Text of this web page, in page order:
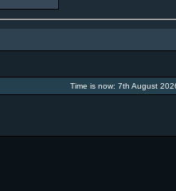
Time is now: 7th August